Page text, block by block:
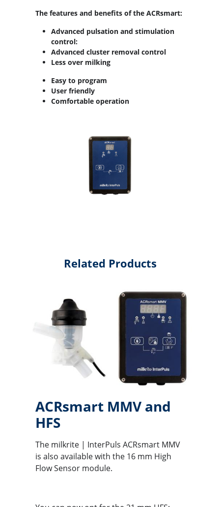
The features and benefits of the ACRsmart:
Advanced pulsation and stimulation
control:
Advanced cluster removal control
Less over milking
Easy to program
User friendly
Comfortable operation
Related Products
ACRsmart MMV and
HFS
The milkrite | InterPuls ACRsmart MMV
is also available with the 16 mm High
Flow Sensor module.